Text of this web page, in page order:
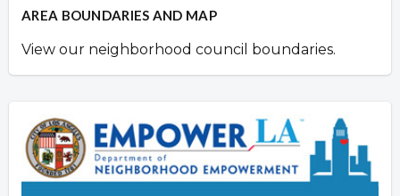
AREA BOUNDARIES AND MAP
View our neighborhood council boundaries.